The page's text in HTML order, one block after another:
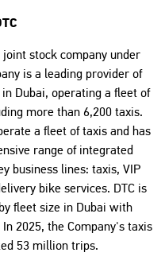
joint stock company under
is a leading provider of
Dubai, operating a fleet of
more than 6,200 taxis.
a fleet of taxis and has
range of integrated
business lines: taxis, VIP
bike services. DTC is
fleet size in Dubai with
2025, the Company's taxis
53 million trips.